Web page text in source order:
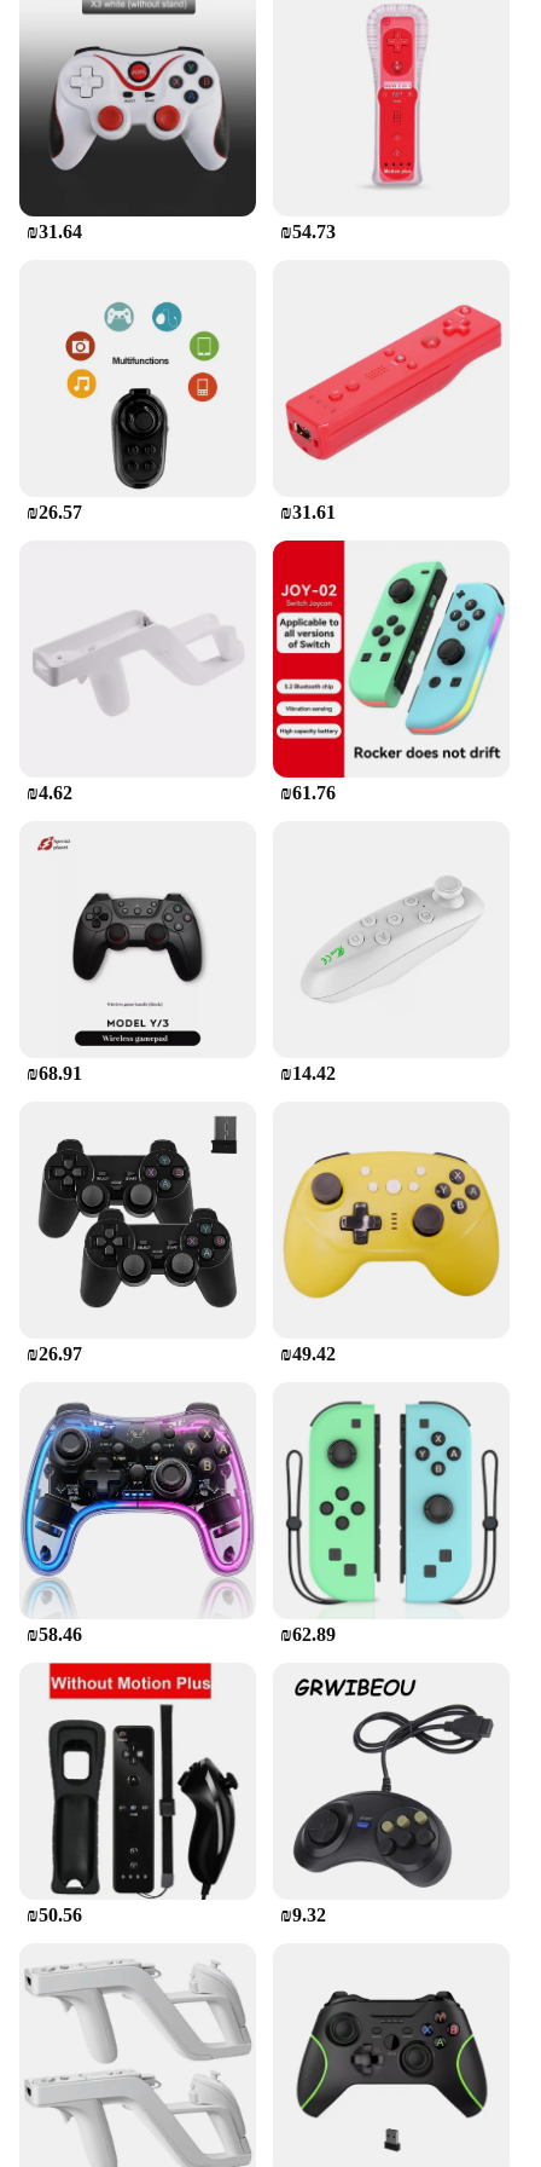
old model TVs, making it a versatile choice for
various entertainment setups. Its robust
performance ensures that you can control your TV
from a distance without any interruptions, providing
you with a hassle-free entertainment experience.
The remote control is also available in bulk, making
it an ideal choice for wholesale and retail vendors
looking to offer a reliable solution to their
comes with all the necessary parts and accessories,
making it easy to set up and use right out of the box.
The straightforward design ensures that even those
who are not tech-savvy can operate it with ease. The
remote control is not just a tool for controlling your
TV; it's a gateway to effortless entertainment.
Whether you're a home user or a retailer looking to
provide a reliable solution to your customers, the
₪31.64 ₪54.73
₪26.57 ₪31.61
₪4.62 ₪61.76
₪68.91 ₪14.42
₪26.97 ₪49.42
₪58.46 ₪62.89
₪50.56 ₪9.32